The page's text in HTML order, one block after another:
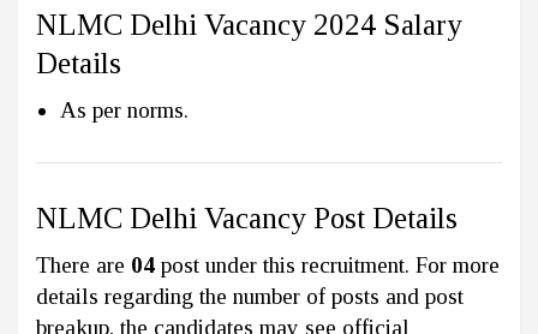
NLMC Delhi Vacancy 2024 Salary
Details
As per norms.
NLMC Delhi Vacancy Post Details
There are 04 post under this recruitment. For more
details regarding the number of posts and post
breakup, the candidates may see official